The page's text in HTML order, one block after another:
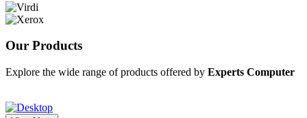
Our Products
Explore the wide range of products offered by Experts Computer